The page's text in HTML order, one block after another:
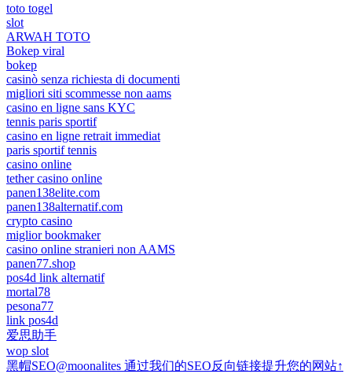
toto togel
slot
ARWAH TOTO
Bokep viral
bokep
casinò senza richiesta di documenti
migliori siti scommesse non aams
casino en ligne sans KYC
tennis paris sportif
casino en ligne retrait immediat
paris sportif tennis
casino online
tether casino online
panen138elite.com
panen138alternatif.com
crypto casino
miglior bookmaker
casino online stranieri non AAMS
panen77.shop
pos4d link alternatif
mortal78
pesona77
link pos4d
爱思助手
wop slot
黑帽SEO@moonalites 通过我们的SEO反向链接提升您的网站↑